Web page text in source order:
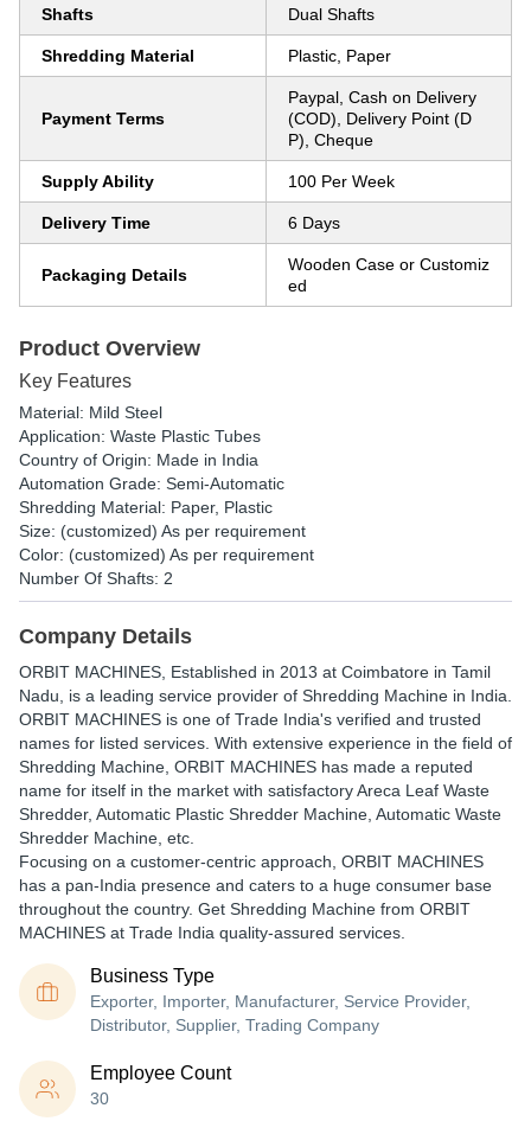
Shafts Dual Shafts
Shredding Material Plastic, Paper
Payment Terms
Paypal, Cash on Delivery
(COD), Delivery Point (D
P), Cheque
Supply Ability 100 Per Week
Delivery Time 6 Days
Packaging Details
Wooden Case or Customiz
ed
Product Overview
Key Features
Material: Mild Steel
Application: Waste Plastic Tubes
Country of Origin: Made in India
Automation Grade: Semi-Automatic
Shredding Material: Paper, Plastic
Size: (customized) As per requirement
Color: (customized) As per requirement
Number Of Shafts: 2
Company Details
ORBIT MACHINES , Established in 2013 at Coimbatore in Tamil
Nadu, is a leading service provider of Shredding Machine in India.
ORBIT MACHINES is one of Trade India's verified and trusted
names for listed services. With extensive experience in the field of
Shredding Machine, ORBIT MACHINES has made a reputed
name for itself in the market with satisfactory Areca Leaf Waste
Shredder, Automatic Plastic Shredder Machine, Automatic Waste
Shredder Machine, etc.
Focusing on a customer-centric approach, ORBIT MACHINES
has a pan-India presence and caters to a huge consumer base
throughout the country. Get Shredding Machine from ORBIT
MACHINES at Trade India quality-assured services.
Business Type
Exporter, Importer, Manufacturer, Service Provider,
Distributor, Supplier, Trading Company
Employee Count
30